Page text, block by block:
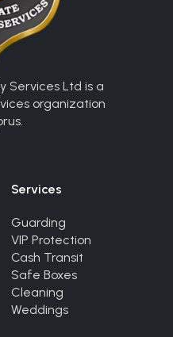
Services Ltd is a
organization
Services
Guarding
VIP Protection
Cash Transit
Safe Boxes
Cleaning
Weddings